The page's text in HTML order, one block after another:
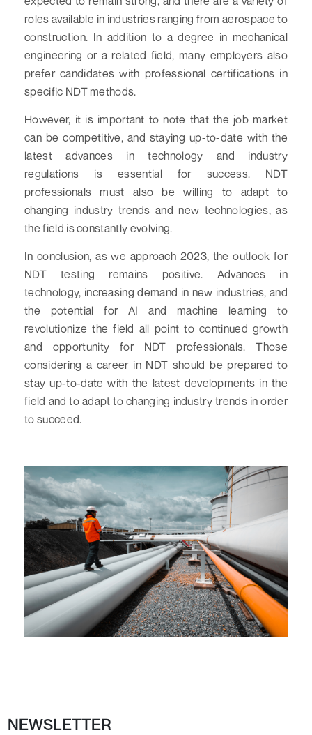
roles available in industries ranging from aerospace to
construction. In addition to a degree in mechanical
engineering or a related field, many employers also
prefer candidates with professional certifications in
specific NDT methods.
However, it is important to note that the job market
can be competitive, and staying up-to-date with the
latest advances in technology and industry
regulations is essential for success. NDT
professionals must also be willing to adapt to
changing industry trends and new technologies, as
the field is constantly evolving.
In conclusion, as we approach 2023, the outlook for
NDT testing remains positive. Advances in
technology, increasing demand in new industries, and
the potential for AI and machine learning to
revolutionize the field all point to continued growth
and opportunity for NDT professionals. Those
considering a career in NDT should be prepared to
stay up-to-date with the latest developments in the
field and to adapt to changing industry trends in order
to succeed.
NEWSLETTER